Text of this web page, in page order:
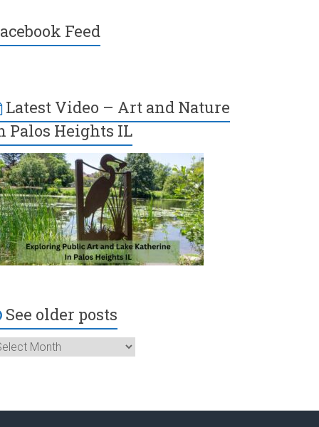
Feed
Latest Video – Art and Nature
Palos Heights IL
See older posts